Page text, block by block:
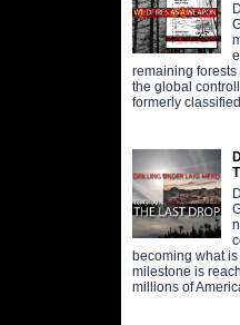
remaining
the global
formerly
becoming what
milestone is
millions of